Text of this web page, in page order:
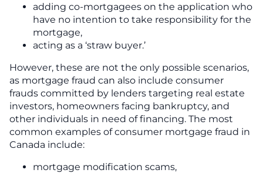
adding co-mortgagees on the application who
have no intention to take responsibility for the
mortgage,
acting as a ‘straw buyer.’
However, these are not the only possible scenarios,
as mortgage fraud can also include consumer
frauds committed by lenders targeting real estate
investors, homeowners facing bankruptcy, and
other individuals in need of financing. The most
common examples of consumer mortgage fraud in
Canada include:
mortgage modification scams,